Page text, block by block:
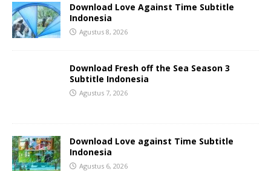
Download Love Against Time Subtitle
Indonesia
Agustus 8, 2026
Download Fresh off the Sea Season 3
Subtitle Indonesia
Agustus 7, 2026
Download Love against Time Subtitle
Indonesia
Agustus 6, 2026